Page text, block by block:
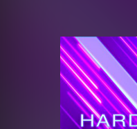
We are
file. keep the